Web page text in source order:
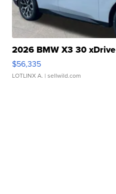
2026 BMW X3 30 xDrive
$56,335
LOTLINX A. | sellwild.com